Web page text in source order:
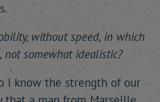
without speed, in which
somewhat idealistic?
I know the strength of our